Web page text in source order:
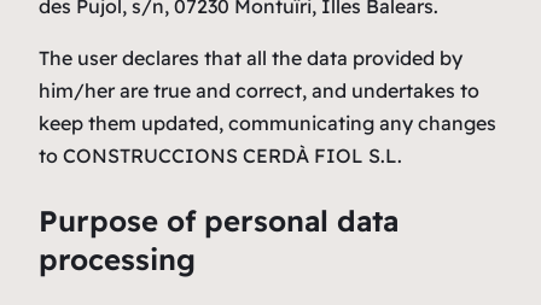
des Pujol, s/n, 07230 Montuïri, Illes Balears.
The user declares that all the data provided by
him/her are true and correct, and undertakes to
keep them updated, communicating any changes
to CONSTRUCCIONS CERDÀ FIOL S.L.
Purpose of personal data
processing